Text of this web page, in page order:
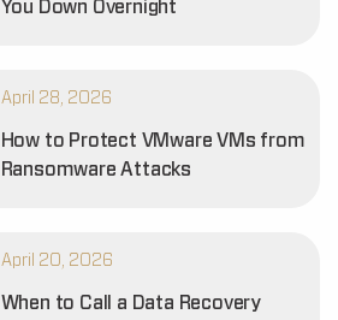
You Down Overnight
April 28, 2026
How to Protect VMware VMs from
Ransomware Attacks
April 20, 2026
When to Call a Data Recovery